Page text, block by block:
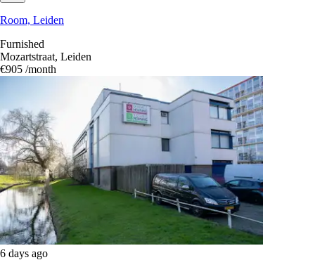
Room, Leiden
Furnished
Mozartstraat, Leiden
€905 /month
6 days ago